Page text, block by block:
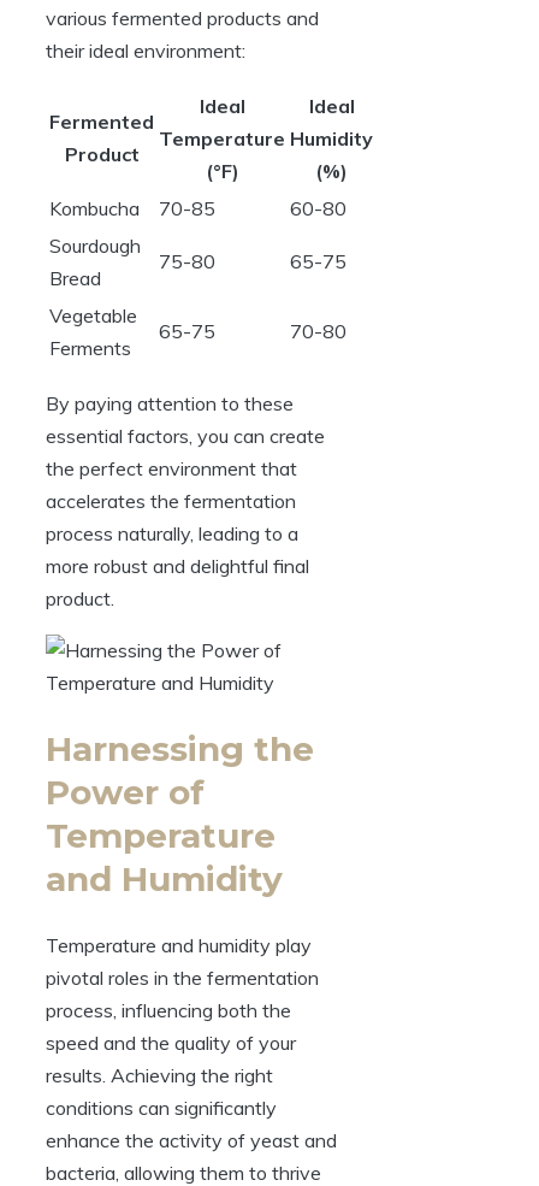
various fermented products and
their ideal environment:
Fermented
Product
Ideal
Temperature
(°F)
Ideal
Humidity
(%)
Kombucha
70-85
60-80
Sourdough
Bread
75-80 65-75
Vegetable
Ferments
65-75 70-80
By paying attention to these
essential factors, you can create
the perfect environment that
accelerates the fermentation
process naturally, leading to a
more robust and delightful final
product.
Harnessing the
Power of
Temperature
and Humidity
Temperature and humidity play
pivotal roles in the fermentation
process, influencing both the
speed and the quality of your
results. Achieving the right
conditions can significantly
enhance the activity of yeast and
bacteria, allowing them to thrive